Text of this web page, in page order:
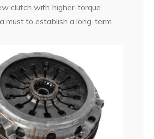
clutch with higher-torque
must to establish a long-term